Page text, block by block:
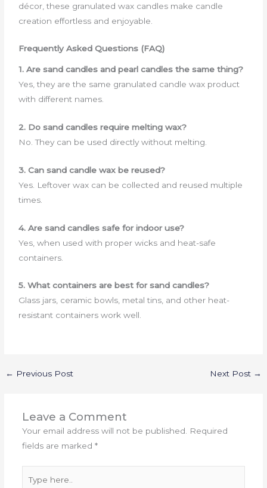
décor, these granulated wax candles make candle
creation effortless and enjoyable.
Frequently Asked Questions (FAQ)
1. Are sand candles and pearl candles the same thing?
Yes, they are the same granulated candle wax product
with different names.
2. Do sand candles require melting wax?
No. They can be used directly without melting.
3. Can sand candle wax be reused?
Yes. Leftover wax can be collected and reused multiple
times.
4. Are sand candles safe for indoor use?
Yes, when used with proper wicks and heat-safe
containers.
5. What containers are best for sand candles?
Glass jars, ceramic bowls, metal tins, and other heat-
resistant containers work well.
← Previous Post Next Post →
Leave a Comment
Your email address will not be published. Required
fields are marked *